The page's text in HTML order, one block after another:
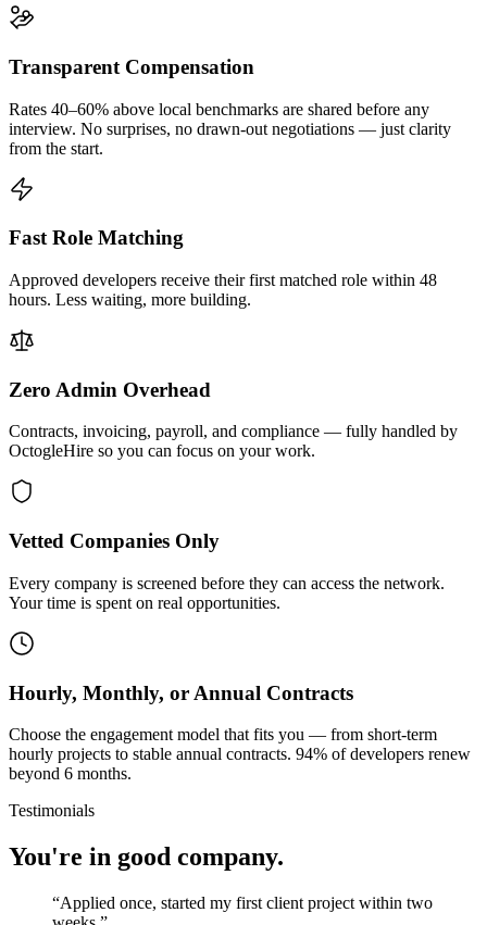
Transparent Compensation
Rates 40–60% above local benchmarks are shared before any
interview. No surprises, no drawn-out negotiations — just clarity
from the start.
Fast Role Matching
Approved developers receive their first matched role within 48
hours. Less waiting, more building.
Zero Admin Overhead
Contracts, invoicing, payroll, and compliance — fully handled by
OctogleHire so you can focus on your work.
Vetted Companies Only
Every company is screened before they can access the network.
Your time is spent on real opportunities.
Hourly, Monthly, or Annual Contracts
Choose the engagement model that fits you — from short-term
hourly projects to stable annual contracts. 94% of developers renew
beyond 6 months.
Testimonials
You're in good company.
“Applied once, started my first client project within two